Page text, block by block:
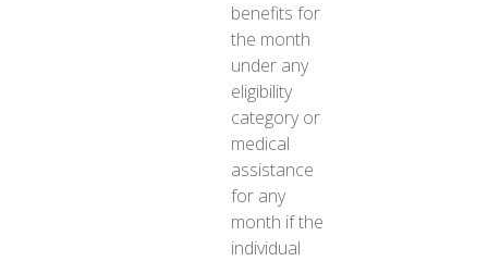
benefits for
the month
under any
eligibility
category or
medical
assistance
for any
month if the
individual